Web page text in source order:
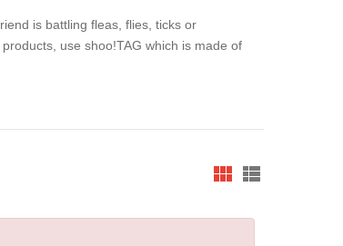
is battling fleas, flies, ticks or
use shoo!TAG which is made of